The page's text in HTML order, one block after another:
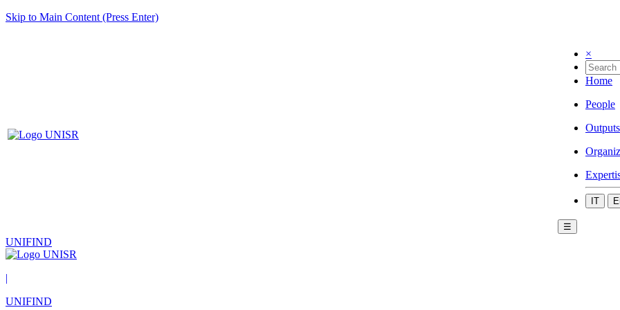
Skip to Main Content (Press Enter)
×
Home
People
Outputs
IT
☰
UNIFIND
|
UNIFIND